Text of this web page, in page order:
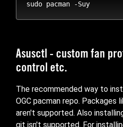
Asusctl - custom fan
control etc.
The recommended way to
OGC pacman repo. Packages
aren't supported. Also
git isn't supported. For